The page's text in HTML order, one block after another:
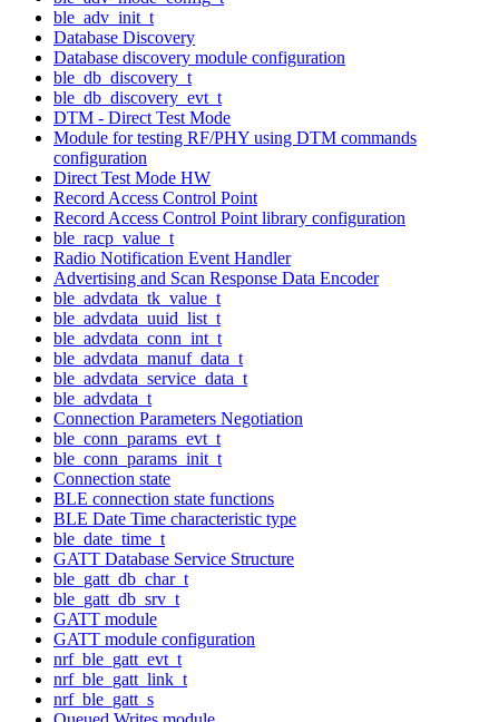
ble_adv_init_t
Database Discovery
Database discovery module configuration
ble_db_discovery_t
ble_db_discovery_evt_t
DTM - Direct Test Mode
Module for testing RF/PHY using DTM commands
configuration
Direct Test Mode HW
Record Access Control Point
Record Access Control Point library configuration
ble_racp_value_t
Radio Notification Event Handler
Advertising and Scan Response Data Encoder
ble_advdata_tk_value_t
ble_advdata_uuid_list_t
ble_advdata_conn_int_t
ble_advdata_manuf_data_t
ble_advdata_service_data_t
ble_advdata_t
Connection Parameters Negotiation
ble_conn_params_evt_t
ble_conn_params_init_t
Connection state
BLE connection state functions
BLE Date Time characteristic type
ble_date_time_t
GATT Database Service Structure
ble_gatt_db_char_t
ble_gatt_db_srv_t
GATT module
GATT module configuration
nrf_ble_gatt_evt_t
nrf_ble_gatt_link_t
nrf_ble_gatt_s